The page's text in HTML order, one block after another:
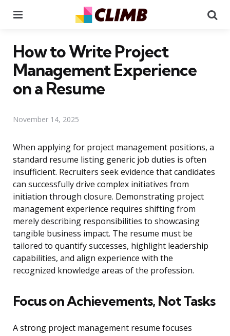
How to Write Project
Management Experience
on a Resume
November 14, 2025
When applying for project management positions, a
standard resume listing generic job duties is often
insufficient. Recruiters seek evidence that candidates
can successfully drive complex initiatives from
initiation through closure. Demonstrating project
management experience requires shifting from
merely describing responsibilities to showcasing
tangible business impact. The resume must be
tailored to quantify successes, highlight leadership
capabilities, and align experience with the
recognized knowledge areas of the profession.
Focus on Achievements, Not Tasks
A strong project management resume focuses